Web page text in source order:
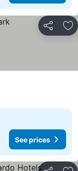
Share
See prices